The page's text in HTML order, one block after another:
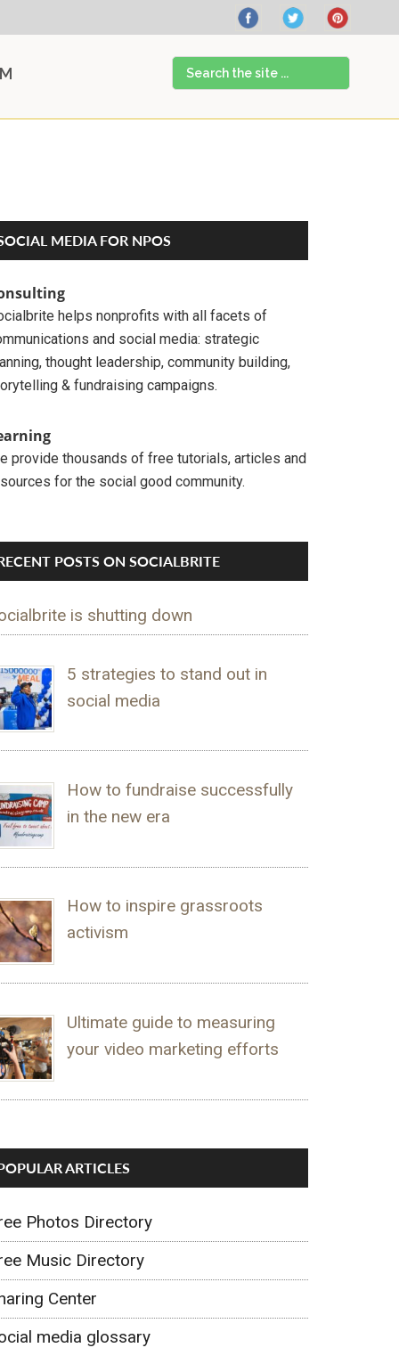
Search
the
site
MEDIA FOR NPOS
helps nonprofits with all facets of
and social media: strategic
thought leadership, community building,
& fundraising campaigns.
provide thousands of free tutorials, articles and
for the social good community.
POSTS ON SOCIALBRITE
is shutting down
5 strategies to stand out in
social media
How to fundraise successfully
in the new era
How to inspire grassroots
activism
Ultimate guide to measuring
your video marketing efforts
ARTICLES
Photos Directory
Music Directory
Center
media glossary